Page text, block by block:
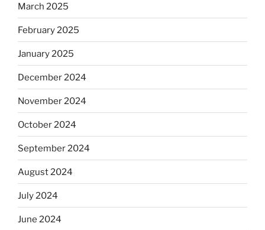
March 2025
February 2025
January 2025
December 2024
November 2024
October 2024
September 2024
August 2024
July 2024
June 2024